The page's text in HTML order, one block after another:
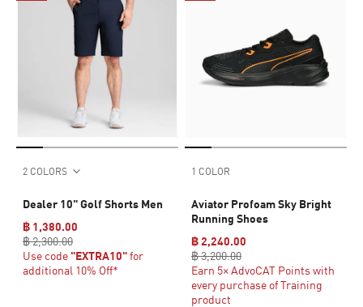
2 COLORS
Dealer 10" Golf Shorts Men
฿ 1,380.00
฿ 2,300.00
Use code "EXTRA10"for
additional 10% Off*
1 COLOR
Aviator Profoam Sky Bright
Running Shoes
฿ 2,240.00
฿ 3,200.00
Earn 5× AdvoCAT Points with
every purchase of Training
product